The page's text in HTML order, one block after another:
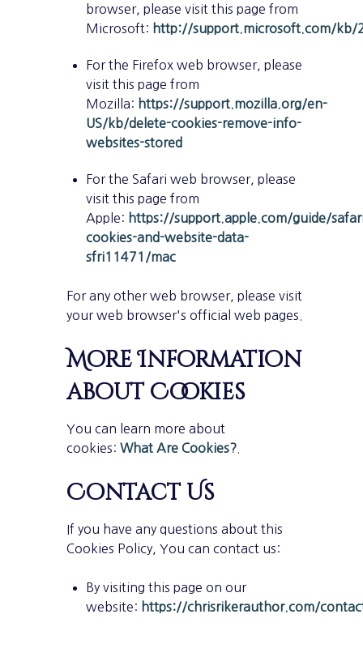
browser, please visit this page from
Microsoft: http://support.microsoft.com/kb/
For the Firefox web browser, please
visit this page from
Mozilla: https://support.mozilla.org/en-
US/kb/delete-cookies-remove-info-
websites-stored
For the Safari web browser, please
visit this page from
Apple: https://support.apple.com/guide/
cookies-and-website-data-
sfri11471/mac
For any other web browser, please visit
your web browser's official web pages.
More Information
about Cookies
You can learn more about
cookies: What Are Cookies?
Contact Us
If you have any questions about this
Cookies Policy, You can contact us:
By visiting this page on our
website: https://chrisrikerauthor.com/